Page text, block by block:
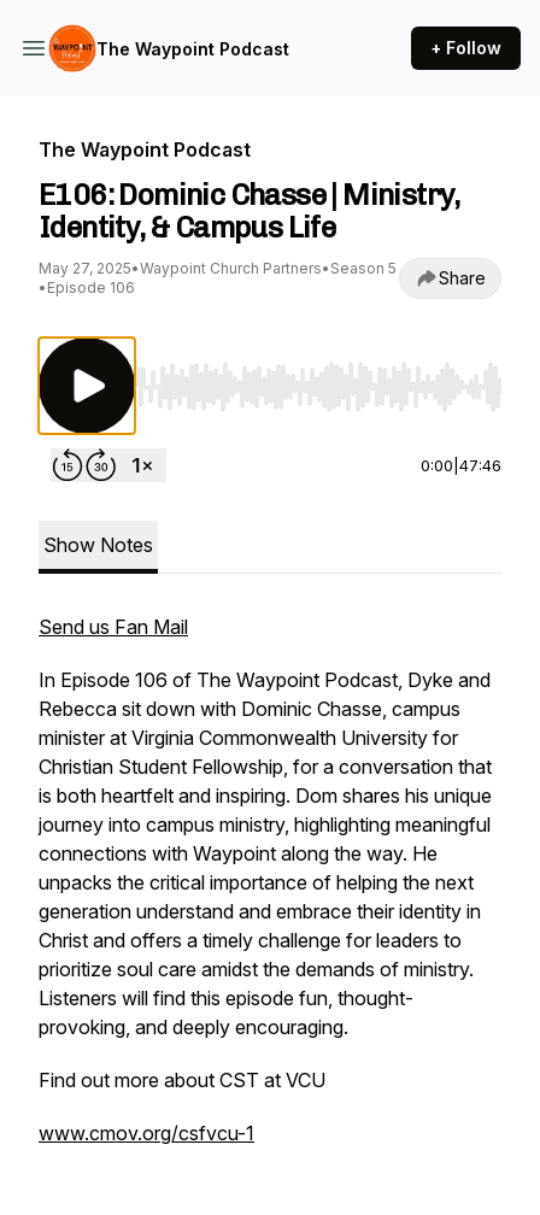
The Waypoint Podcast + Follow
The Waypoint Podcast
E106: Dominic Chasse | Ministry,
Identity, & Campus Life
May 27, 2025•Waypoint Church Partners• Season 5
• Episode 106 Share
Use Left/Right to seek, Home/End to jump
0:00 47:46
Show Notes
Send us Fan Mail
In Episode 106 of The Waypoint Podcast, Dyke and
Rebecca sit down with Dominic Chasse, campus
minister at Virginia Commonwealth University for
Christian Student Fellowship, for a conversation that
is both heartfelt and inspiring. Dom shares his unique
journey into campus ministry, highlighting meaningful
connections with Waypoint along the way. He
unpacks the critical importance of helping the next
generation understand and embrace their identity in
Christ and offers a timely challenge for leaders to
prioritize soul care amidst the demands of ministry.
Listeners will find this episode fun, thought-
provoking, and deeply encouraging.
Find out more about CST at VCU
www.cmov.org/csfvcu-1